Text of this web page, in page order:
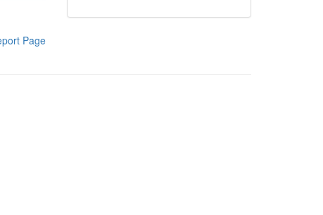
Page